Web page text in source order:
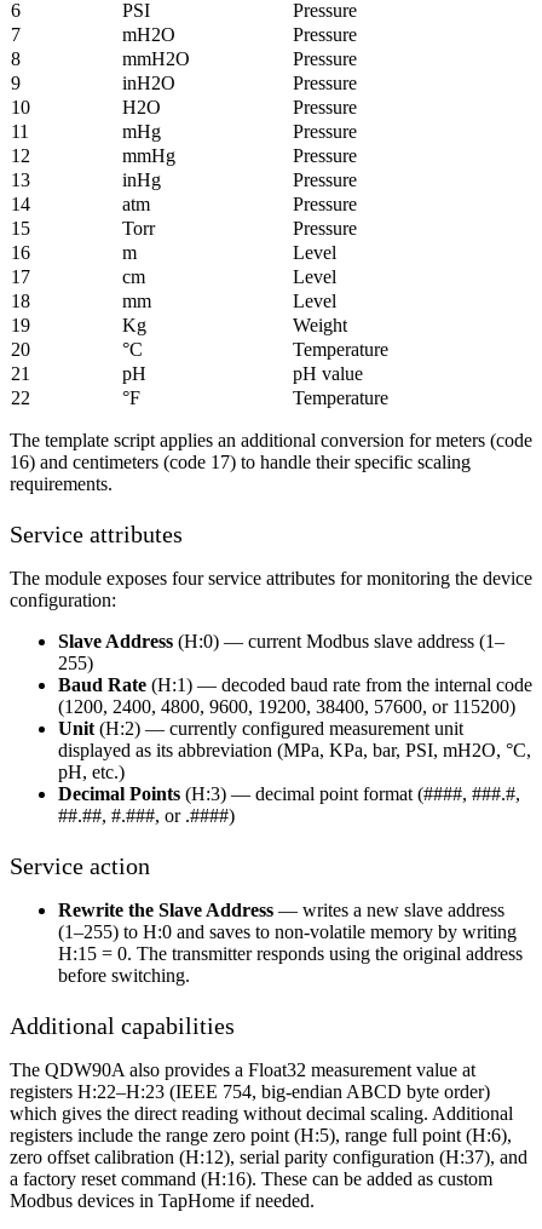
6
PSI
Pressure
7
mH2O
Pressure
8
mmH2O
Pressure
9
inH2O
Pressure
10
H2O
Pressure
11
mHg
Pressure
12
mmHg
Pressure
13
inHg
Pressure
14
atm
Pressure
15
Torr
Pressure
16
m
Level
17
cm
Level
18
mm
Level
19
Kg
Weight
20
°C
Temperature
21
pH
pH value
22
°F Temperature
The template script applies an additional conversion for meters (code
16) and centimeters (code 17) to handle their specific scaling
requirements.
Service attributes
The module exposes four service attributes for monitoring the device
configuration:
Slave Address (H:0) — current Modbus slave address (1–
255)
Baud Rate (H:1) — decoded baud rate from the internal code
(1200, 2400, 4800, 9600, 19200, 38400, 57600, or 115200)
Unit (H:2) — currently configured measurement unit
displayed as its abbreviation (MPa, KPa, bar, PSI, mH2O, °C,
pH, etc.)
Decimal Points (H:3) — decimal point format (####, ###.#,
##.##, #.###, or .####)
Service action
Rewrite the Slave Address — writes a new slave address
(1–255) to H:0 and saves to non-volatile memory by writing
H:15 = 0. The transmitter responds using the original address
before switching.
Additional capabilities
The QDW90A also provides a Float32 measurement value at
registers H:22–H:23 (IEEE 754, big-endian ABCD byte order)
which gives the direct reading without decimal scaling. Additional
registers include the range zero point (H:5), range full point (H:6),
zero offset calibration (H:12), serial parity configuration (H:37), and
a factory reset command (H:16). These can be added as custom
Modbus devices in TapHome if needed.